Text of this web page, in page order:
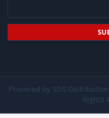
Powered by SDS
Rights